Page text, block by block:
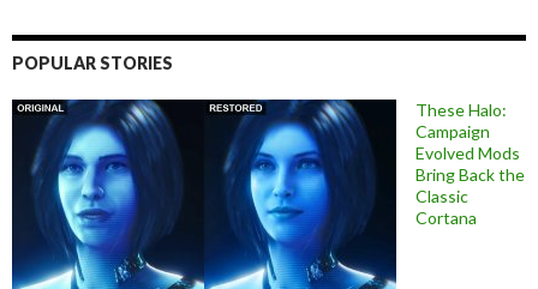
POPULAR STORIES
These Halo:
Campaign
Evolved Mods
Bring Back the
Classic
Cortana